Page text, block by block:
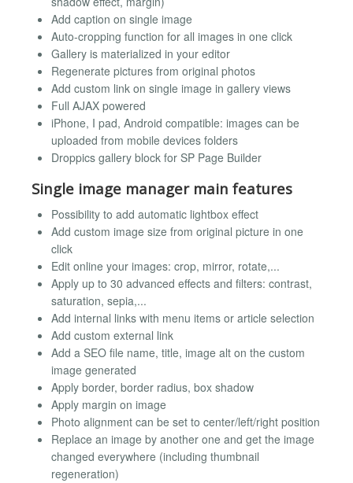
Add caption on single image
Auto-cropping function for all images in one click
Gallery is materialized in your editor
Regenerate pictures from original photos
Add custom link on single image in gallery views
Full AJAX powered
iPhone, I pad, Android compatible: images can be
uploaded from mobile devices folders
Droppics gallery block for SP Page Builder
Single image manager main features
Possibility to add automatic lightbox effect
Add custom image size from original picture in one
click
Edit online your images: crop, mirror, rotate,...
Apply up to 30 advanced effects and filters: contrast,
saturation, sepia,...
Add internal links with menu items or article selection
Add custom external link
Add a SEO file name, title, image alt on the custom
image generated
Apply border, border radius, box shadow
Apply margin on image
Photo alignment can be set to center/left/right position
Replace an image by another one and get the image
changed everywhere (including thumbnail
regeneration)